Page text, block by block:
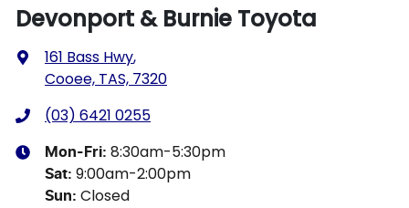
Devonport & Burnie Toyota
161 Bass Hwy,
Cooee, TAS, 7320
(03) 6421 0255
Mon-Fri: 8:30am-5:30pm
Sat: 9:00am-2:00pm
Sun: Closed